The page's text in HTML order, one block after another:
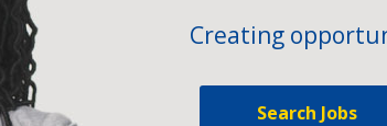
Creating
Search Jobs